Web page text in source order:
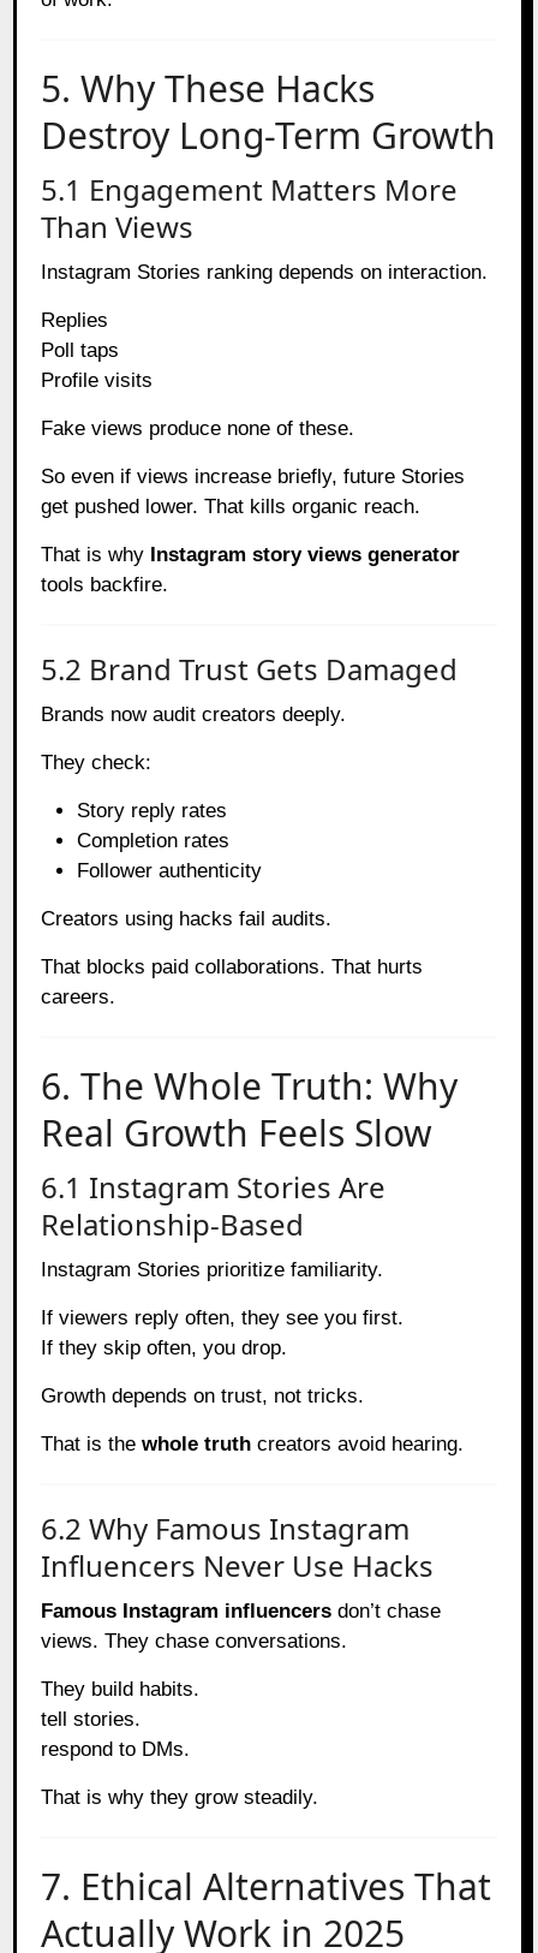
5. Why These Hacks
Destroy Long-Term Growth
5.1 Engagement Matters More
Than Views
Instagram Stories ranking depends on interaction.
Replies
Poll taps
Profile visits
Fake views produce none of these.
So even if views increase briefly, future Stories
get pushed lower. That kills organic reach.
That is why Instagram story views generator
tools backfire.
5.2 Brand Trust Gets Damaged
Brands now audit creators deeply.
They check:
Story reply rates
Completion rates
Follower authenticity
Creators using hacks fail audits.
That blocks paid collaborations. That hurts
careers.
6. The Whole Truth: Why
Real Growth Feels Slow
6.1 Instagram Stories Are
Relationship-Based
Instagram Stories prioritize familiarity.
If viewers reply often, they see you first.
If they skip often, you drop.
Growth depends on trust, not tricks.
That is thewhole truth creators avoid hearing.
6.2 Why Famous Instagram
Influencers Never Use Hacks
Famous Instagram influencers don’t chase
views. They chase conversations.
They build habits.
tell stories.
respond to DMs.
That is why they grow steadily.
7. Ethical Alternatives That
Actually Work in 2025